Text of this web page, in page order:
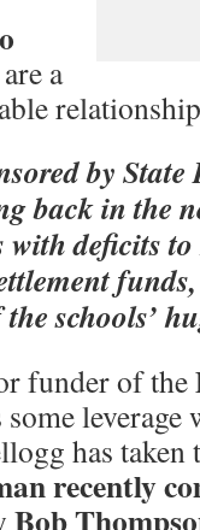
a
by
back in the
deficits
schools’
funder of the
some
has
recently
Bob